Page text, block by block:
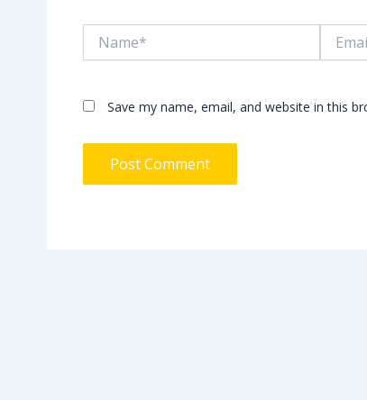
Save my name, email, and website in this